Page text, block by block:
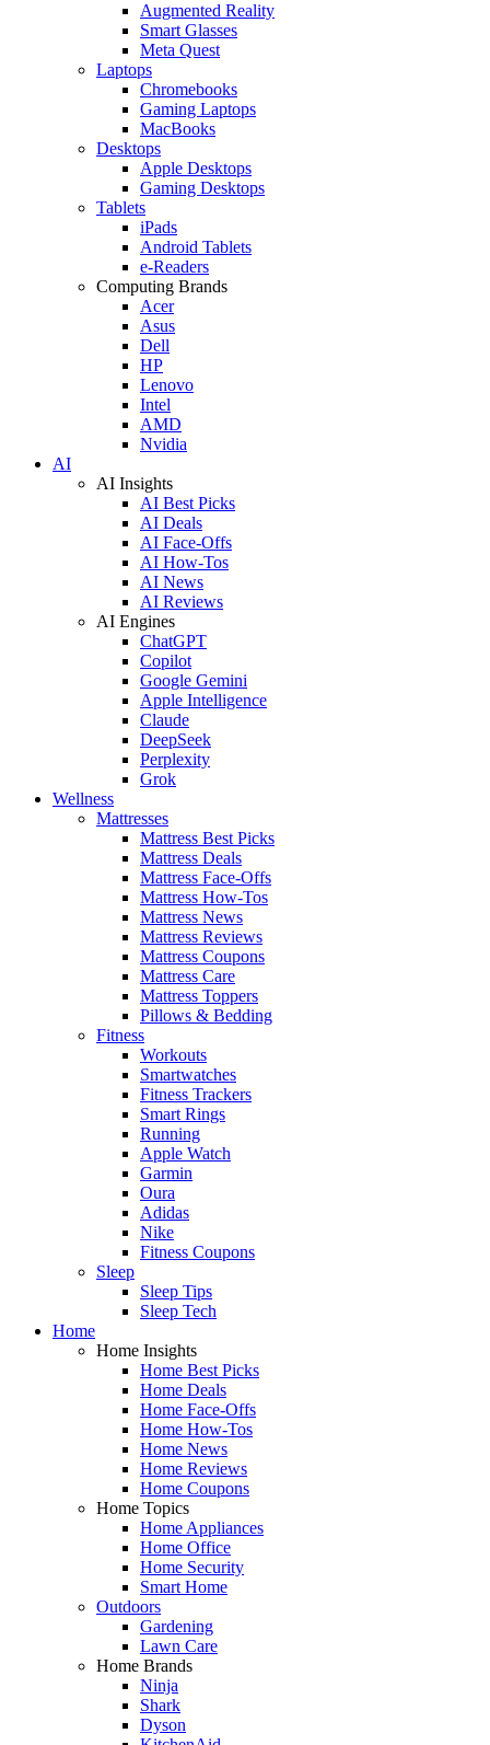
Augmented Reality
Smart Glasses
Meta Quest
Laptops
Chromebooks
Gaming Laptops
MacBooks
Desktops
Apple Desktops
Gaming Desktops
Tablets
iPads
Android Tablets
e-Readers
Computing Brands
Acer
Asus
Dell
HP
Lenovo
Intel
AMD
Nvidia
AI
AI Insights
AI Best Picks
AI Deals
AI Face-Offs
AI How-Tos
AI News
AI Reviews
AI Engines
ChatGPT
Copilot
Google Gemini
Apple Intelligence
Claude
DeepSeek
Perplexity
Grok
Wellness
Mattresses
Mattress Best Picks
Mattress Deals
Mattress Face-Offs
Mattress How-Tos
Mattress News
Mattress Reviews
Mattress Coupons
Mattress Care
Mattress Toppers
Pillows & Bedding
Fitness
Workouts
Smartwatches
Fitness Trackers
Smart Rings
Running
Apple Watch
Garmin
Oura
Adidas
Nike
Fitness Coupons
Sleep
Sleep Tips
Sleep Tech
Home
Home Insights
Home Best Picks
Home Deals
Home Face-Offs
Home How-Tos
Home News
Home Reviews
Home Coupons
Home Topics
Home Appliances
Home Office
Home Security
Smart Home
Outdoors
Gardening
Lawn Care
Home Brands
Ninja
Shark
Dyson